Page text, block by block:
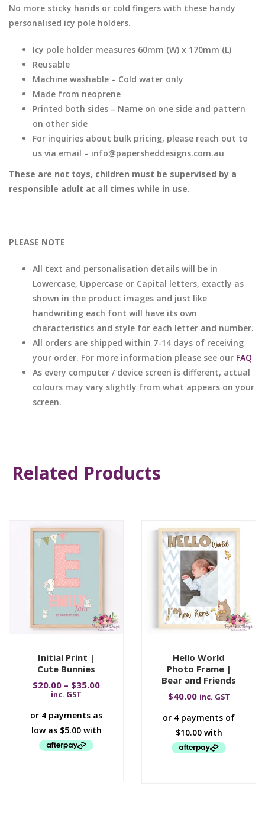
No more sticky hands or cold fingers with these handy
personalised icy pole holders.
Icy pole holder measures 60mm (W) x 170mm (L)
Reusable
Machine washable – Cold water only
Made from neoprene
Printed both sides – Name on one side and pattern
on other side
For inquiries about bulk pricing, please reach out to
us via email – info@papersheddesigns.com.au
These are not toys, children must be supervised by a
responsible adult at all times while in use.
PLEASE NOTE
All text and personalisation details will be in
Lowercase, Uppercase or Capital letters, exactly as
shown in the product images and just like
handwriting each font will have its own
characteristics and style for each letter and number.
All orders are shipped within 7-14 days of receiving
your order. For more information please see our FAQ
As every computer / device screen is different, actual
colours may vary slightly from what appears on your
screen.
Related Products
Initial Print |
Cute Bunnies
$20.00 – $35.00
inc. GST
Hello World
Photo Frame |
Bear and Friends
$40.00 inc. GST